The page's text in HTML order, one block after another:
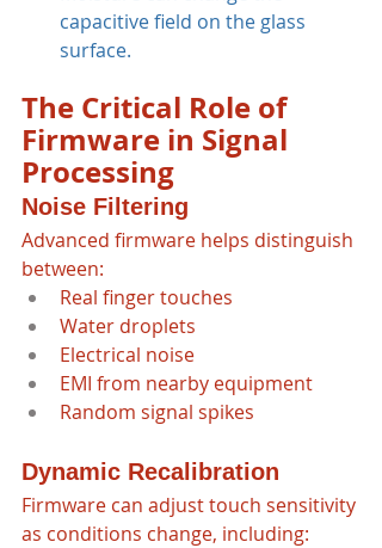
capacitive field on the glass
surface.
The Critical Role of
Firmware in Signal
Processing
Noise Filtering
Advanced firmware helps distinguish
between:
Real finger touches
Water droplets
Electrical noise
EMI from nearby equipment
Random signal spikes
Dynamic Recalibration
Firmware can adjust touch sensitivity
as conditions change, including: